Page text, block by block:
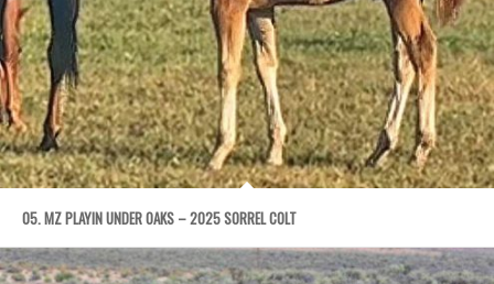
05. MZ PLAYIN UNDER OAKS – 2025 SORREL COLT